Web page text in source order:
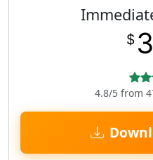
$
4.8/5 from